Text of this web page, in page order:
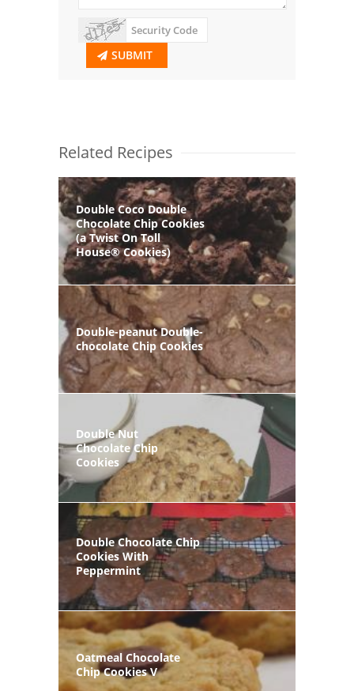
SUBMIT
Related Recipes
Double Coco Double
Chocolate Chip Cookies
(a Twist On Toll
House® Cookies)
Double-peanut Double-
chocolate Chip Cookies
Double Nut
Chocolate Chip
Cookies
Double Chocolate Chip
Cookies With
Peppermint
Oatmeal Chocolate
Chip Cookies V